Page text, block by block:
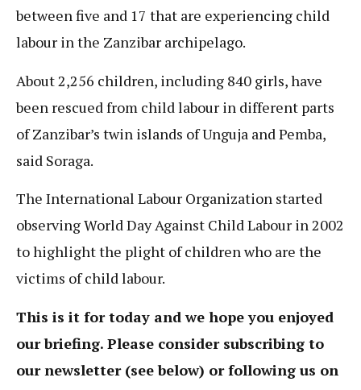
between five and 17 that are experiencing child
labour in the Zanzibar archipelago.
About 2,256 children, including 840 girls, have
been rescued from child labour in different parts
of Zanzibar’s twin islands of Unguja and Pemba,
said Soraga.
The International Labour Organization started
observing World Day Against Child Labour in 2002
to highlight the plight of children who are the
victims of child labour.
This is it for today and we hope you enjoyed
our briefing. Please consider subscribing to
our newsletter (see below) or following us on